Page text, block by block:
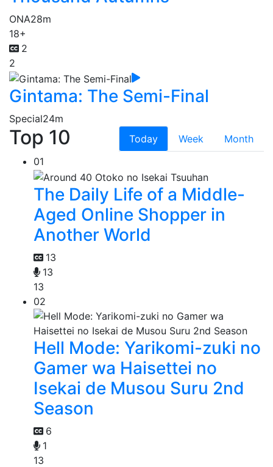
ONA28m
18+
2
2
Gintama: The Semi-Final
Special24m
Top 10 Today Week
Month
01
The Daily Life of a Middle-
Aged Online Shopper in
Another World
13
13
13
02
Hell Mode: Yarikomi-zuki no
Gamer wa Haisettei no
Isekai de Musou Suru 2nd
Season
6
1
13